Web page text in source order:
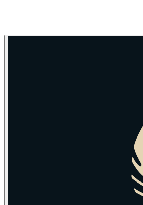
Skip to main contentSkip to navigation